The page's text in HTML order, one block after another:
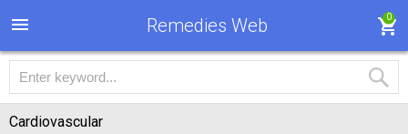
Remedies Web 0
Cardiovascular